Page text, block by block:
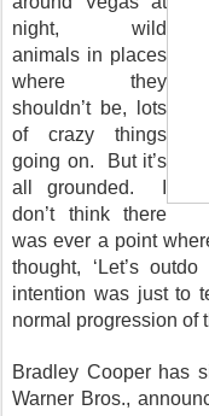
night, wild
animals in places
where they
shouldn’t be, lots
of crazy things
going on. But it’s
all grounded. I
don’t think there
was ever a point
thought, ‘Let’s
intention was just to
normal progression of
Bradley Cooper has
Warner Bros.,